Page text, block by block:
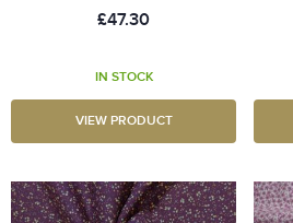
£47.30
IN STOCK
VIEW PRODUCT